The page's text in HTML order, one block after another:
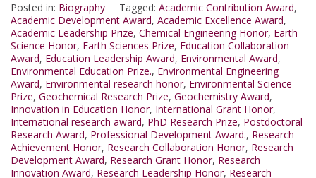
Posted in: Biography Tagged: Academic Contribution Award,
Academic Development Award, Academic Excellence Award,
Academic Leadership Prize, Chemical Engineering Honor, Earth
Science Honor, Earth Sciences Prize, Education Collaboration
Award, Education Leadership Award, Environmental Award,
Environmental Education Prize., Environmental Engineering
Award, Environmental research honor, Environmental Science
Prize, Geochemical Research Prize, Geochemistry Award,
Innovation in Education Honor, International Grant Honor,
International research award, PhD Research Prize, Postdoctoral
Research Award, Professional Development Award., Research
Achievement Honor, Research Collaboration Honor, Research
Development Award, Research Grant Honor, Research
Innovation Award, Research Leadership Honor, Research